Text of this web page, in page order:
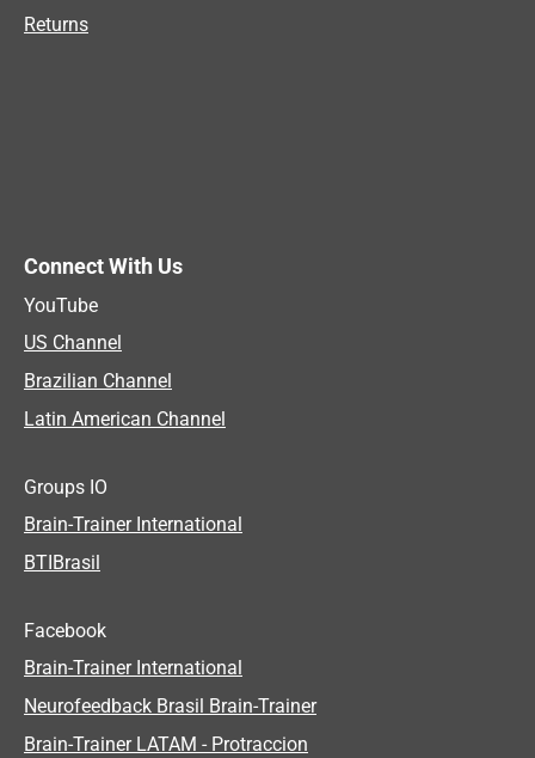
Returns
Connect With Us
YouTube
US Channel
Brazilian Channel
Latin American Channel
Groups IO
Brain-Trainer International
BTIBrasil
Facebook
Brain-Trainer International
Neurofeedback Brasil Brain-Trainer
Brain-Trainer LATAM - Protraccion